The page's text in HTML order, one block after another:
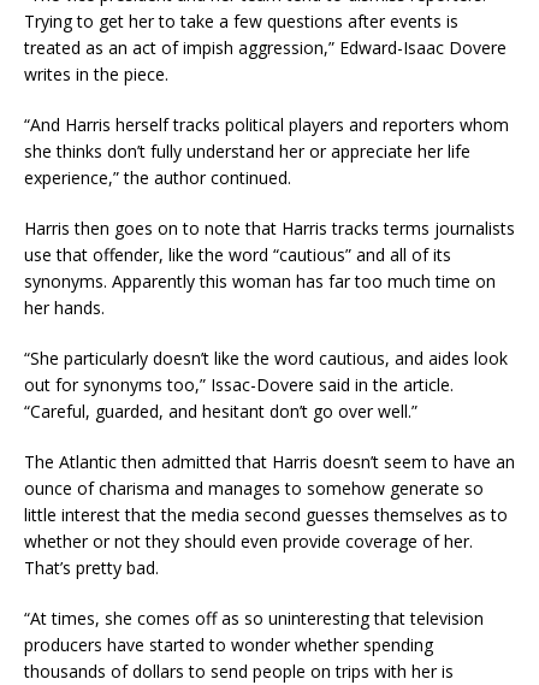
Trying to get her to take a few questions after events is
treated as an act of impish aggression,” Edward-Isaac Dovere
writes in the piece.
“And Harris herself tracks political players and reporters whom
she thinks don’t fully understand her or appreciate her life
experience,” the author continued.
Harris then goes on to note that Harris tracks terms journalists
use that offender, like the word “cautious” and all of its
synonyms. Apparently this woman has far too much time on
her hands.
“She particularly doesn’t like the word cautious, and aides look
out for synonyms too,” Issac-Dovere said in the article.
“Careful, guarded, and hesitant don’t go over well.”
The Atlantic then admitted that Harris doesn’t seem to have an
ounce of charisma and manages to somehow generate so
little interest that the media second guesses themselves as to
whether or not they should even provide coverage of her.
That’s pretty bad.
“At times, she comes off as so uninteresting that television
producers have started to wonder whether spending
thousands of dollars to send people on trips with her is